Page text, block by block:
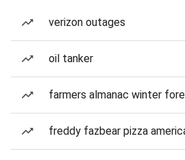
verizon outages
oil tanker
farmers almanac winter
freddy fazbear pizza